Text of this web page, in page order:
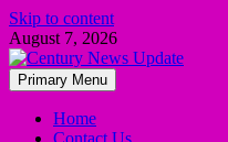
Skip to content
August 7, 2026
Primary Menu
Home
Contact Us